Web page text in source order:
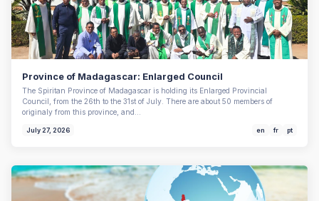
Province of Madagascar: Enlarged Council
The Spiritan Province of Madagascar is holding its Enlarged Provincial
Council, from the 26th to the 31st of July. There are about 50 members of
originaly from this province, and…
July 27, 2026 en fr pt